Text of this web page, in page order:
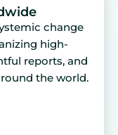
change
high-
reports, and
the world.